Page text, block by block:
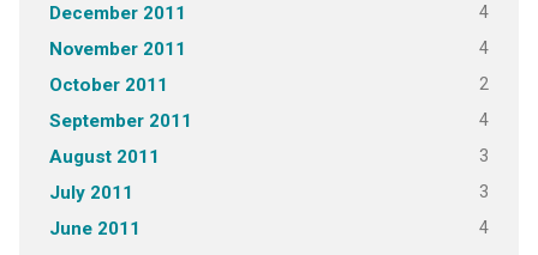
December 2011 4
November 2011 4
October 2011 2
September 2011 4
August 2011 3
July 2011 3
June 2011 4